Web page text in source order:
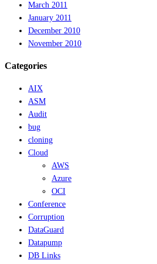
March 2011
January 2011
December 2010
November 2010
Categories
AIX
ASM
Audit
bug
cloning
Cloud
AWS
Azure
OCI
Conference
Corruption
DataGuard
Datapump
DB Links